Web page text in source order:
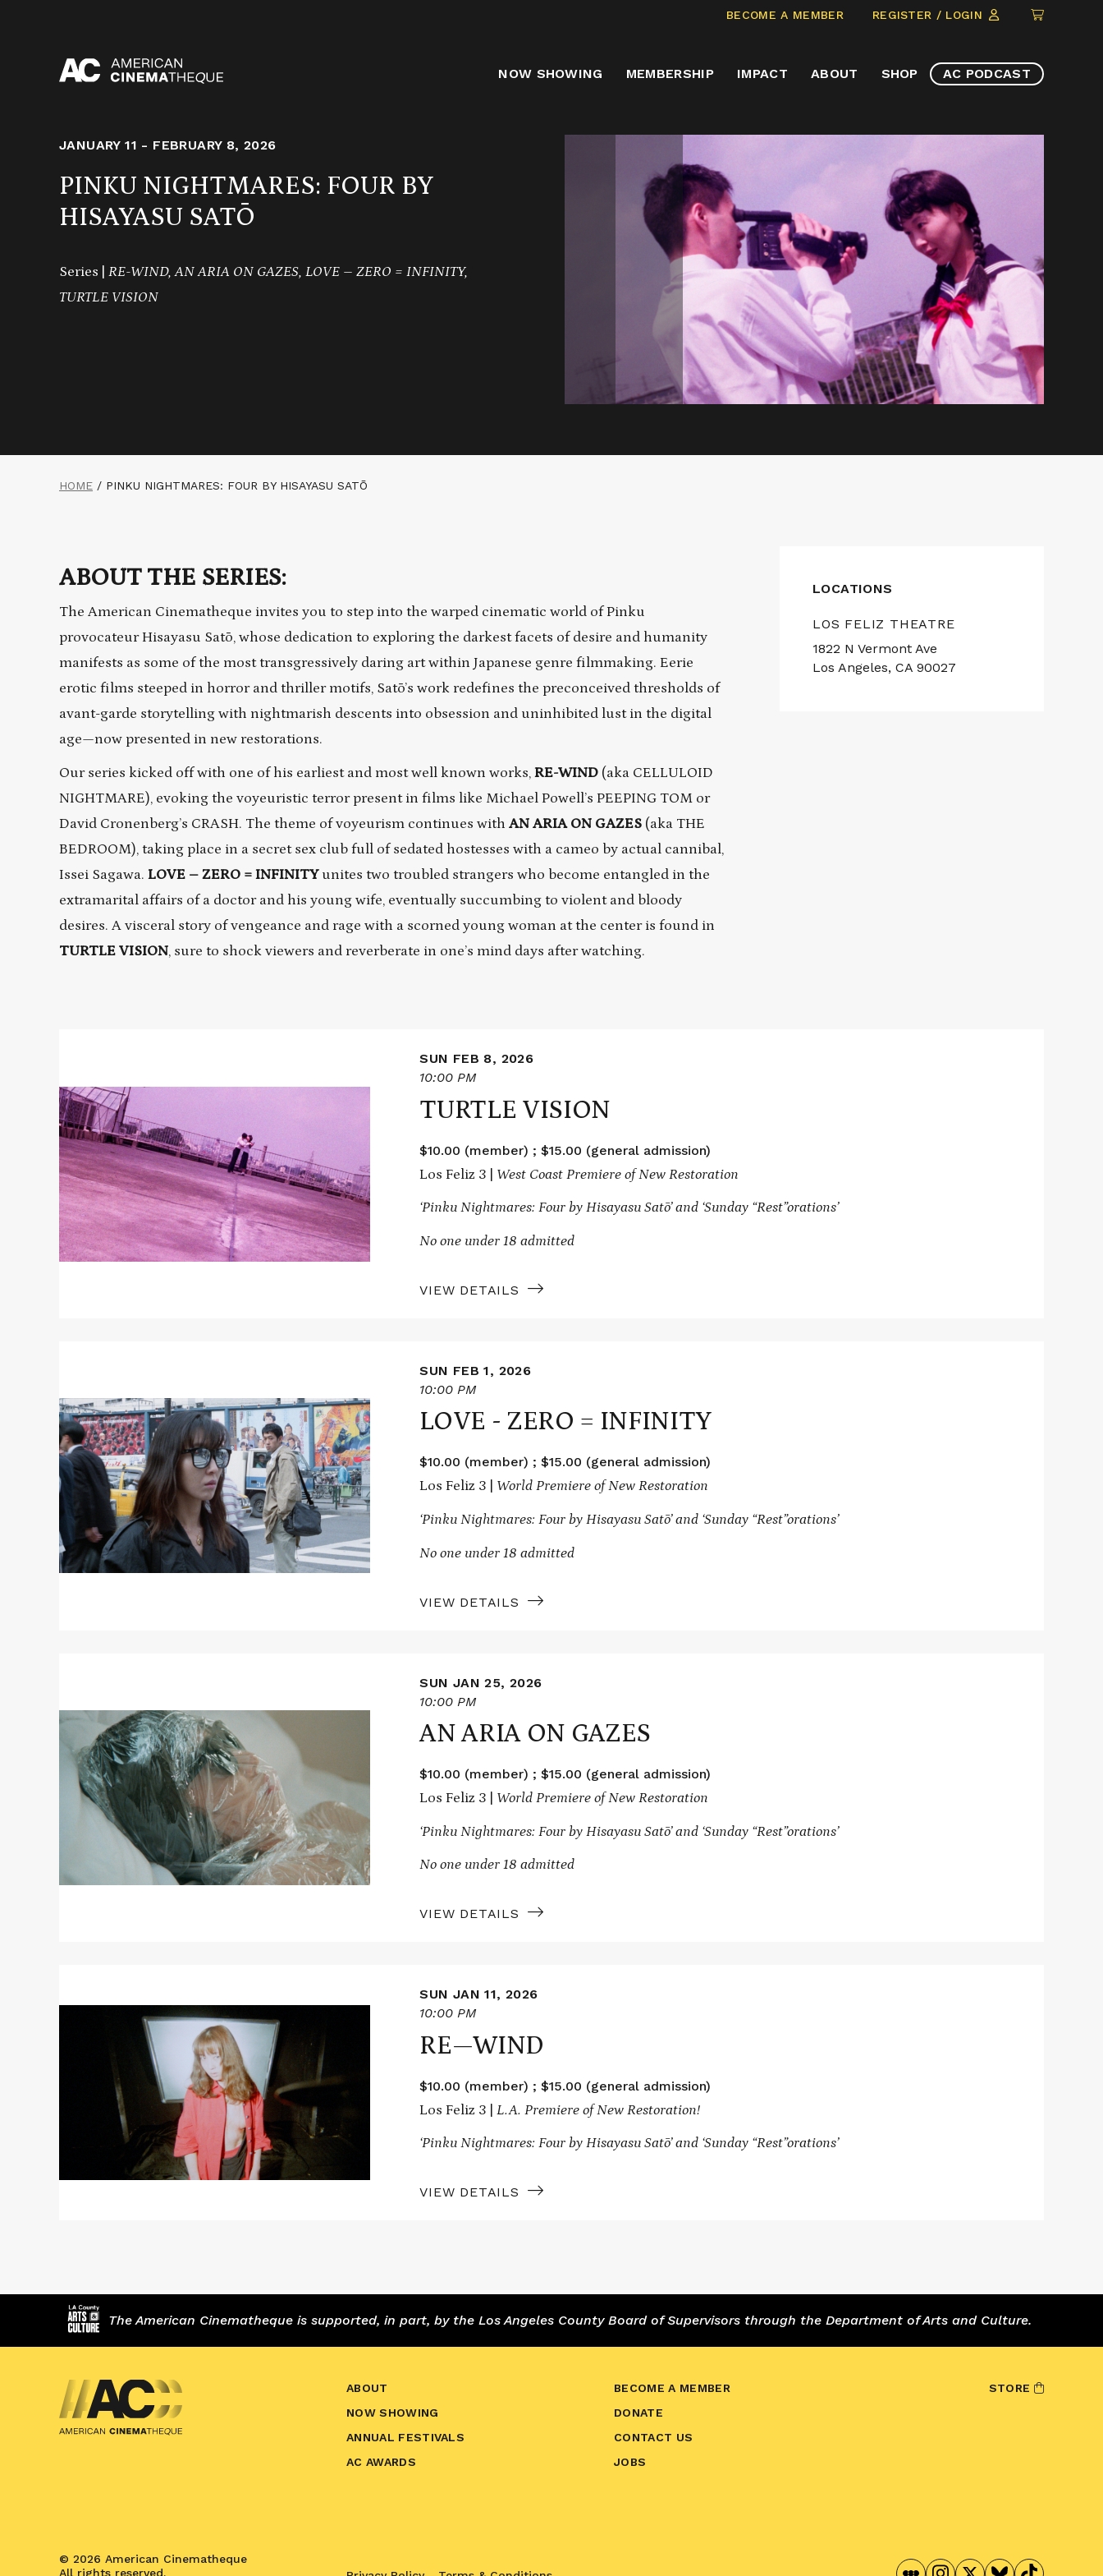
BECOME A MEMBER REGISTER / LOGIN
CLICK
ITEMS
NOW SHOWING MEMBERSHIP IMPACT ABOUT SHOP AC PODCAST
JANUARY 11 - FEBRUARY 8, 2026
PINKU NIGHTMARES: FOUR BY
HISAYASU SATŌ
Series | RE-WIND, AN ARIA ON GAZES, LOVE – ZERO = INFINITY,
TURTLE VISION
HOME / PINKU NIGHTMARES: FOUR BY HISAYASU SATŌ
ABOUT THE SERIES:
The American Cinematheque invites you to step into the warped cinematic world of Pinku
provocateur Hisayasu Satō, whose dedication to exploring the darkest facets of desire and humanity
manifests as some of the most transgressively daring art within Japanese genre filmmaking. Eerie
erotic films steeped in horror and thriller motifs, Satō’s work redefines the preconceived thresholds of
avant-garde storytelling with nightmarish descents into obsession and uninhibited lust in the digital
age—now presented in new restorations.
Our series kicked off with one of his earliest and most well known works, RE-WIND (aka CELLULOID
NIGHTMARE), evoking the voyeuristic terror present in films like Michael Powell’s PEEPING TOM or
David Cronenberg’s CRASH. The theme of voyeurism continues with AN ARIA ON GAZES (aka THE
BEDROOM), taking place in a secret sex club full of sedated hostesses with a cameo by actual cannibal,
Issei Sagawa. LOVE – ZERO = INFINITYunites two troubled strangers who become entangled in the
extramarital affairs of a doctor and his young wife, eventually succumbing to violent and bloody
desires. A visceral story of vengeance and rage with a scorned young woman at the center is found in
TURTLE VISION, sure to shock viewers and reverberate in one’s mind days after watching.
LOCATIONS
LOS FELIZ THEATRE
1822 N Vermont Ave
Los Angeles, CA 90027
VISION
SUN FEB 8, 2026
10:00 PM
TURTLE VISION
$10.00 (member) ; $15.00 (general admission)
Los Feliz 3 | West Coast Premiere of New Restoration
‘Pinku Nightmares: Four by Hisayasu Satō’ and ‘Sunday “Rest”orations’
No one under 18 admitted
VIEW DETAILS
-
ZERO
=
INFINITY
SUN FEB 1, 2026
10:00 PM
LOVE - ZERO = INFINITY
$10.00 (member) ; $15.00 (general admission)
Los Feliz 3 | World Premiere of New Restoration
‘Pinku Nightmares: Four by Hisayasu Satō’ and ‘Sunday “Rest”orations’
No one under 18 admitted
VIEW DETAILS
ARIA
GAZES
SUN JAN 25, 2026
10:00 PM
AN ARIA ON GAZES
$10.00 (member) ; $15.00 (general admission)
Los Feliz 3 | World Premiere of New Restoration
‘Pinku Nightmares: Four by Hisayasu Satō’ and ‘Sunday “Rest”orations’
No one under 18 admitted
VIEW DETAILS
SUN JAN 11, 2026
10:00 PM
RE—WIND
$10.00 (member) ; $15.00 (general admission)
Los Feliz 3 |L.A. Premiere of New Restoration!
‘Pinku Nightmares: Four by Hisayasu Satō’ and ‘Sunday “Rest”orations’
VIEW DETAILS
The American Cinematheque is supported, in part, by the Los Angeles County Board of Supervisors through the Department of Arts and Culture.
ABOUT
NOW SHOWING
ANNUAL FESTIVALS
AC AWARDS
BECOME A MEMBER
DONATE
CONTACT US
JOBS
STORE
© 2026 American Cinematheque
All rights reserved.